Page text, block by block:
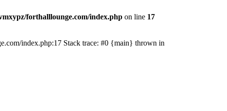
forthalllounge.com/index.php on line 17
index.php:17 Stack trace: #0 {main} thrown in